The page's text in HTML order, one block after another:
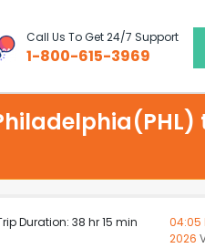
Call Us To Get 24/7 Support
1-800-615-3969
Duration: 38 hr 15 min 04:05
2026